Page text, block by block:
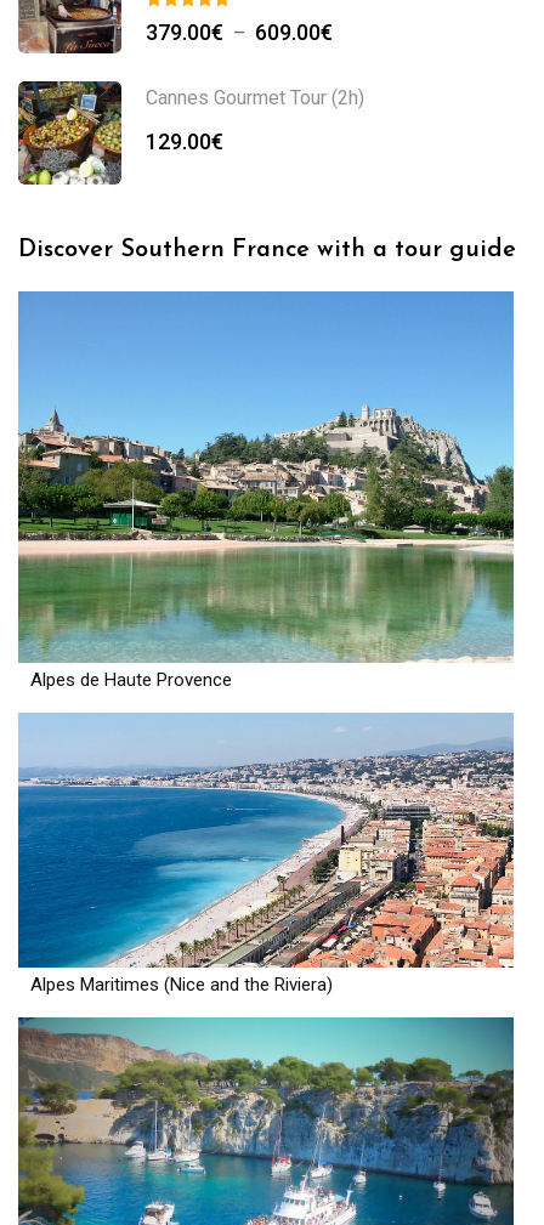
379.00€ – 609.00€
Cannes Gourmet Tour (2h)
129.00€
Discover Southern France with a tour guide
Alpes de Haute Provence
Alpes Maritimes (Nice and the Riviera)